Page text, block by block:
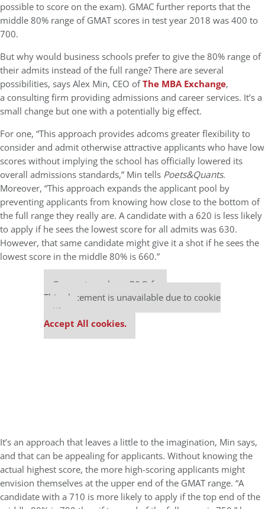
possible to score on the exam). GMAC further reports that the
middle 80% range of GMAT scores in test year 2018 was 400 to
700.
But why would business schools prefer to give the 80% range of
their admits instead of the full range? There are several
possibilities, says Alex Min, CEO ofThe MBA Exchange,
a consulting firm providing admissions and career services. It’s a
small change but one with a potentially big effect.
For one, “This approach provides adcoms greater flexibility to
consider and admit otherwise attractive applicants who have low
scores without implying the school has officially lowered its
overall admissions standards,” Min tells Poets&Quants.
Moreover, “This approach expands the applicant pool by
preventing applicants from knowing how close to the bottom of
the full range they really are. A candidate with a 620 is less likely
to apply if he sees the lowest score for all admits was 630.
However, that same candidate might give it a shot if he sees the
lowest score in the middle 80% is 660.”
Our partners keep P&Q free
This placement is unavailable due to cookie
settings.
Accept All cookies.
It’s an approach that leaves a little to the imagination, Min says,
and that can be appealing for applicants. Without knowing the
actual highest score, the more high-scoring applicants might
envision themselves at the upper end of the GMAT range. “A
candidate with a 710 is more likely to apply if the top end of the